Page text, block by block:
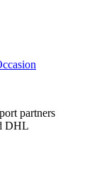
partners
DHL